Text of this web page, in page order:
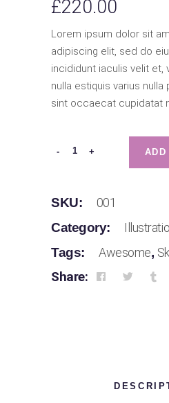
£220.00
Lorem ipsum dolor sit
adipiscing elit, sed do
incididunt iaculis velit et,
nulla estiquis varius nulla
sint occaecat cupidatat
- + ADD
SKU:
001
Category:
Tags:
Awesome,
Share: